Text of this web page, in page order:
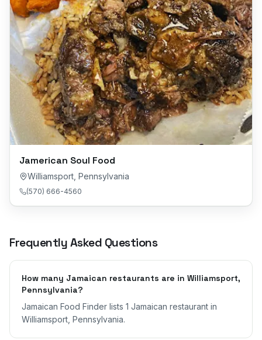
Jamerican Soul Food
Williamsport Pennsylvania
(570) 666-4560
Frequently Asked Questions
How many Jamaican restaurants are in Williamsport,
Pennsylvania?
Jamaican Food Finder lists 1 Jamaican restaurant in
Williamsport, Pennsylvania.